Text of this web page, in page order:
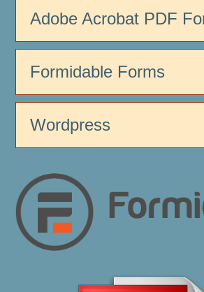
Adobe Acrobat PDF
Formidable Forms
Wordpress